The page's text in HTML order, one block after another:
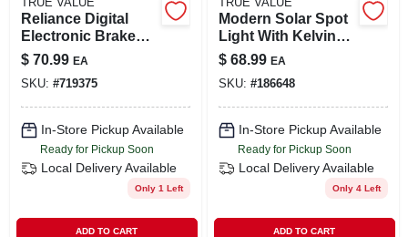
Reliance Digital
Electronic Brake
Control Model
47285 For Safe
Towing
$ 70.99 EA
SKU: #719375
In-Store Pickup Available
Ready for Pickup Soon
Local Delivery Available
Only 1 Left
ADD TO CART
Modern Solar Spot
Light With Kelvin
Selector, 30 Lumen,
Black Finish
$ 68.99 EA
SKU: #186648
In-Store Pickup Available
Ready for Pickup Soon
Local Delivery Available
Only 4 Left
ADD TO CART